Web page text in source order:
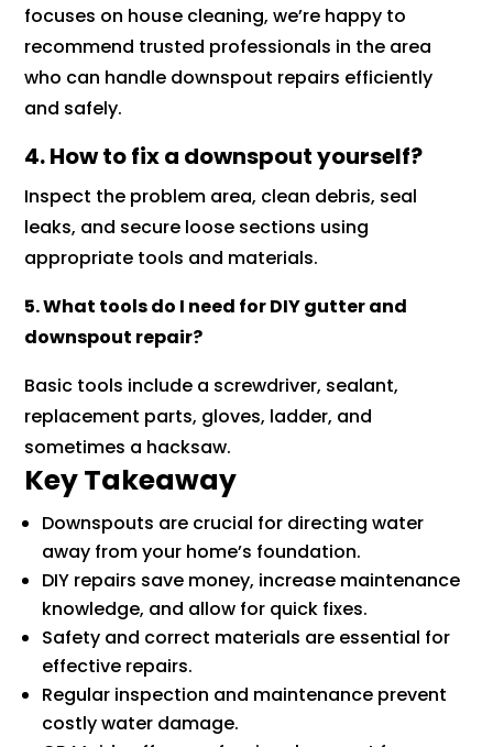
focuses on house cleaning, we’re happy to
recommend trusted professionals in the area
who can handle downspout repairs efficiently
and safely.
4. How to fix a downspout yourself?
Inspect the problem area, clean debris, seal
leaks, and secure loose sections using
appropriate tools and materials.
5. What tools do I need for DIY gutter and
downspout repair?
Basic tools include a screwdriver, sealant,
replacement parts, gloves, ladder, and
sometimes a hacksaw.
Key Takeaway
Downspouts are crucial for directing water
away from your home’s foundation.
DIY repairs save money, increase maintenance
knowledge, and allow for quick fixes.
Safety and correct materials are essential for
effective repairs.
Regular inspection and maintenance prevent
costly water damage.